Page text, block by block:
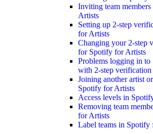
Inviting team
Artists
Setting up 2-step
for Artists
Changing your 2-step
for Spotify for Artists
Problems logging in
with 2-step verification
Joining another artist
Spotify for Artists
Access levels in
Removing team
for Artists
Label teams in Spotify